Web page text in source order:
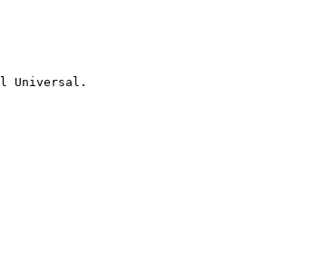
Universal.